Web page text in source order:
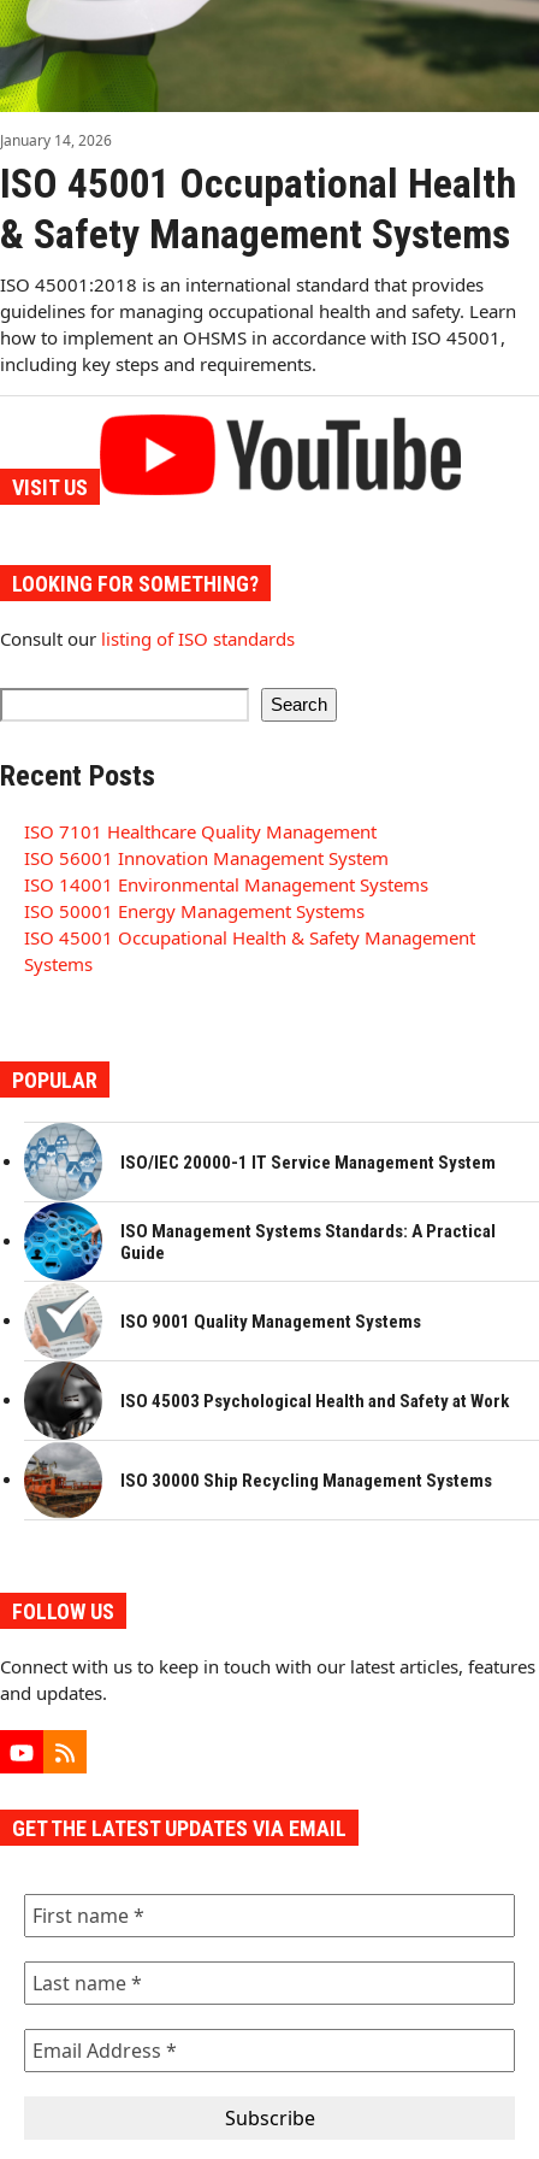
January 14, 2026
ISO 45001 Occupational Health
& Safety Management Systems
ISO 45001:2018 is an international standard that provides
guidelines for managing occupational health and safety. Learn
how to implement an OHSMS in accordance with ISO 45001,
including key steps and requirements.
VISIT US
LOOKING FOR SOMETHING?
Consult our listing of ISO standards
Search
Recent Posts
ISO 7101 Healthcare Quality Management
ISO 56001 Innovation Management System
ISO 14001 Environmental Management Systems
ISO 50001 Energy Management Systems
ISO 45001 Occupational Health & Safety Management
Systems
POPULAR
ISO/IEC 20000-1 IT Service Management System
ISO Management Systems Standards: A Practical
Guide
ISO 9001 Quality Management Systems
ISO 45003 Psychological Health and Safety at Work
ISO 30000 Ship Recycling Management Systems
FOLLOW US
Connect with us to keep in touch with our latest articles, features
and updates.
YouTube
RSS
GET THE LATEST UPDATES VIA EMAIL